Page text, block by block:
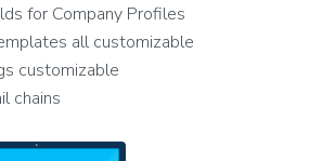
for Company Profiles
all customizable
customizable
chains